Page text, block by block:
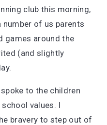
club this morning,
of us parents
games around the
(and slightly
to the children
values. I
bravery to step out of